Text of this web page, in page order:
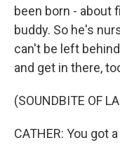
been born - about
buddy. So he's
can't be left
and get in there,
(SOUNDBITE OF
CATHER: You got